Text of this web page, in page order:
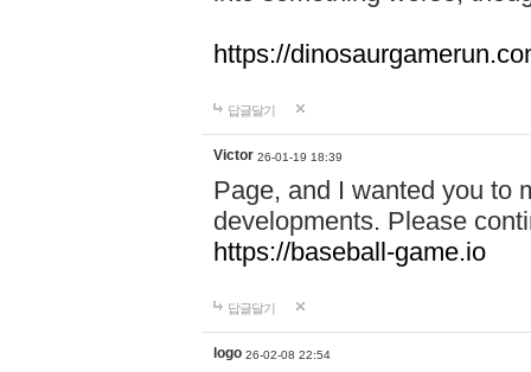
https://
답글달기
Victor 26-01-19 18:39
Page, and I wanted you to
developments. Please
https://baseball-game.io
답글달기
logo 26-02-08 22:54